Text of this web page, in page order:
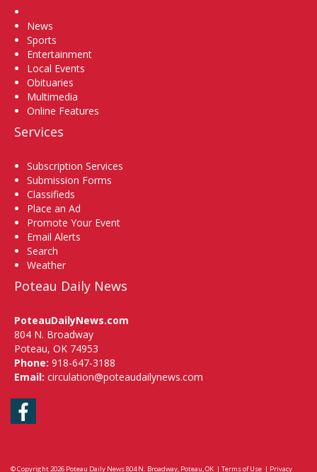
News
Sports
Entertainment
Local Events
Obituaries
Multimedia
Online Features
Services
Subscription Services
Submission Forms
Classifieds
Place an Ad
Promote Your Event
Email Alerts
Search
Weather
Poteau Daily News
PoteauDailyNews.com
804 N. Broadway
Poteau, OK 74953
Phone: 918-647-3188
Email: circulation@poteaudailynews.com
Facebook
© Copyright 2026 Poteau Daily News804 N. Broadway, Poteau, OK | Terms of Use | Privacy